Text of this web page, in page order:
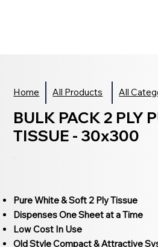
Home All Products All
BULK PACK 2 PLY
TISSUE - 30x300
Pure White & Soft 2 Ply Tissue
Dispenses One Sheet at a Time
Low Cost In Use
Old Style Compact & Attractive